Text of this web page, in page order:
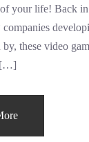
your life! Back in
by, these video
[…]